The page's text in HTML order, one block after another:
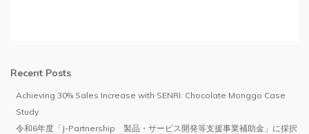
Recent Posts
Achieving 30% Sales Increase with SENRI: Chocolate Monggo Case
Study
令和6年度「J-Partnership 製品・サービス開発等支援事業補助金」に採択